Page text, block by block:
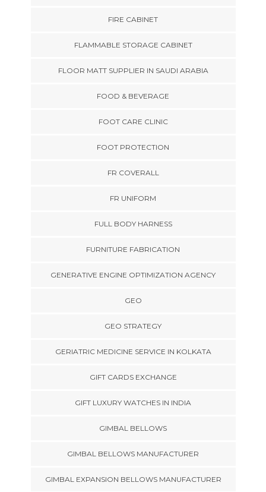
FIRE CABINET
FLAMMABLE STORAGE CABINET
FLOOR MATT SUPPLIER IN SAUDI ARABIA
FOOD & BEVERAGE
FOOT CARE CLINIC
FOOT PROTECTION
FR COVERALL
FR UNIFORM
FULL BODY HARNESS
FURNITURE FABRICATION
GENERATIVE ENGINE OPTIMIZATION AGENCY
GEO
GEO STRATEGY
GERIATRIC MEDICINE SERVICE IN KOLKATA
GIFT CARDS EXCHANGE
GIFT LUXURY WATCHES IN INDIA
GIMBAL BELLOWS
GIMBAL BELLOWS MANUFACTURER
GIMBAL EXPANSION BELLOWS MANUFACTURER